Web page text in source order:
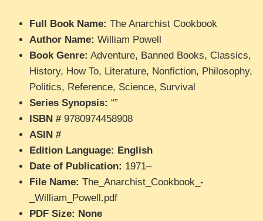
Full Book Name: The Anarchist Cookbook
Author Name: William Powell
Book Genre: Adventure, Banned Books, Classics,
History, How To, Literature, Nonfiction, Philosophy,
Politics, Reference, Science, Survival
Series Synopsis: “”
ISBN #9780974458908
ASIN #
Edition Language: English
Date of Publication: 1971–
File Name: The_Anarchist_Cookbook_-
_William_Powell.pdf
PDF Size: None